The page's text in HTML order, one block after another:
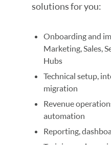
solutions for you:
Onboarding and
Marketing, Sales,
Hubs
Technical setup,
migration
Revenue
automation
Reporting,